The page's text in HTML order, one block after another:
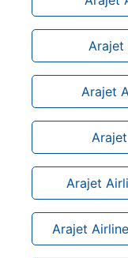
Arajet
Arajet
Arajet
Arajet